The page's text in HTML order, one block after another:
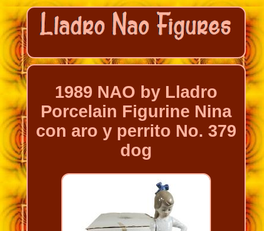
1989 NAO by Lladro
Porcelain Figurine Nina
con aro y perrito No. 379
dog